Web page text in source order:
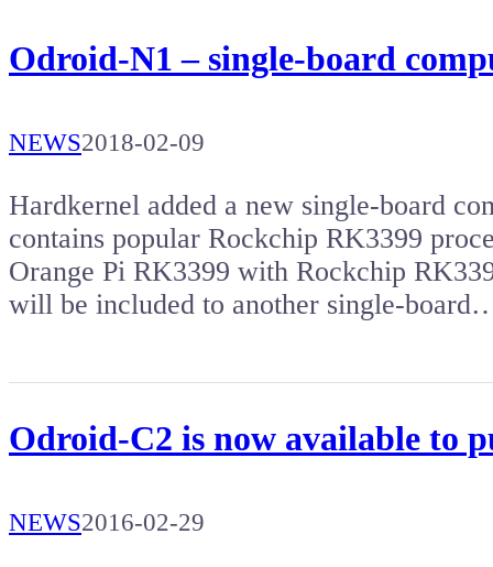
Odroid-N1 – single-board
NEWS2018-02-09
Hardkernel added a new single-board
contains popular Rockchip RK3399
Orange Pi RK3399 with Rockchip
will be included to another single-
Odroid-C2 is now available to
NEWS2016-02-29